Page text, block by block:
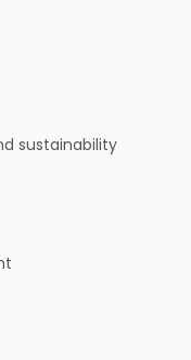
sustainability